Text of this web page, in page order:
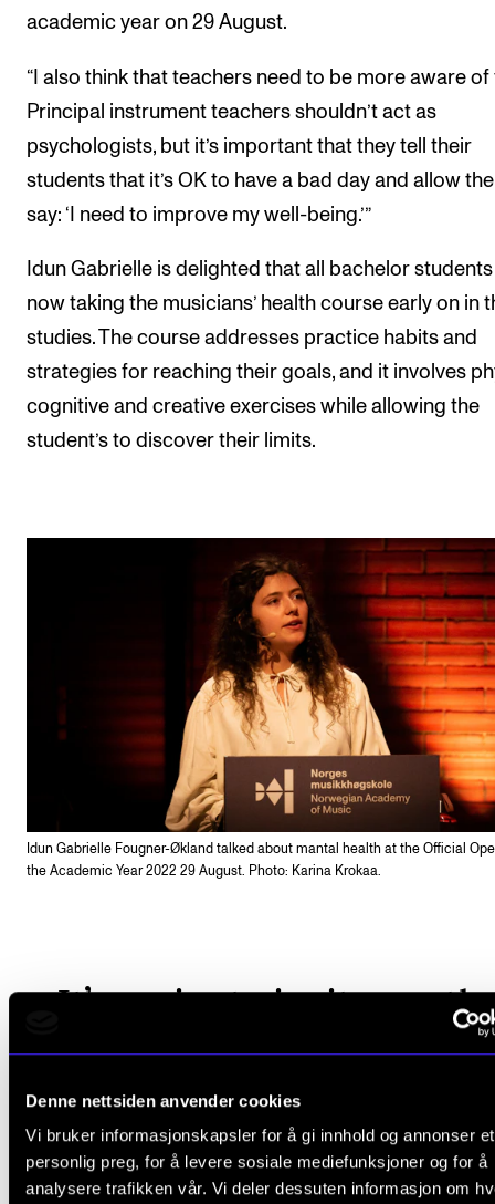
Denne nettsiden anvender cookies
Vi bruker informasjonskapsler for å gi innhold og annonser et
personlig preg, for å levere sosiale mediefunksjoner og for å
analysere trafikken vår. Vi deler dessuten informasjon om
academic year on 29 August.
“I also think that teachers need to be more aware of
Principal instrument teachers shouldn’t act as
psychologists, but it’s important that they tell their
students that it’s OK to have a bad day and allow
say: ‘I need to improve my well-being.’”
Idun Gabrielle is delighted that all bachelor
now taking the musicians’ health course early on in
studies. The course addresses practice habits and
strategies for reaching their goals, and it involves
cognitive and creative exercises while allowing the
student’s to discover their limits.
Idun Gabrielle Fougner-Økland talked about mantal health at the Official
the Academic Year 2022 29 August. Photo: Karina Krokaa.
It’s easier to invite
person into your group
for a single person to
approach the group.